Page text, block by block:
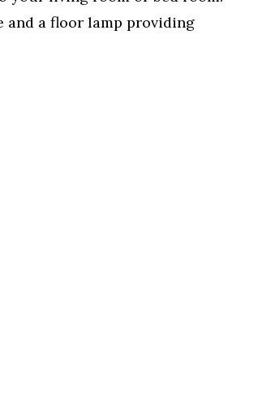
and a floor lamp providing